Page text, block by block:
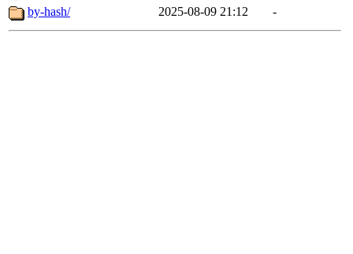
by-hash/
2025-08-09 21:12 -